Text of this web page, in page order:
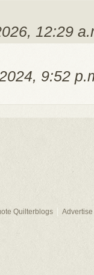
12:29
9:52
Quilterblogs